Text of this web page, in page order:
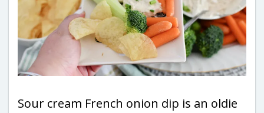
Sour cream French onion dip is an oldie